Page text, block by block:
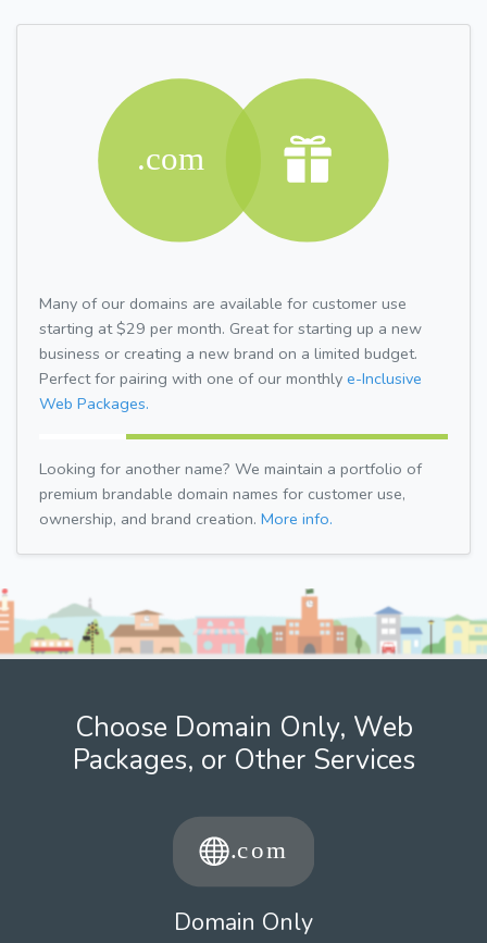
Many of our domains are available for customer use
starting at $29 per month. Great for starting up a new
business or creating a new brand on a limited budget.
Perfect for pairing with one of our monthly e-Inclusive
Web Packages.
Looking for another name? We maintain a portfolio of
premium brandable domain names for customer use,
ownership, and brand creation. More info.
Choose Domain Only, Web
Packages, or Other Services
Domain Only